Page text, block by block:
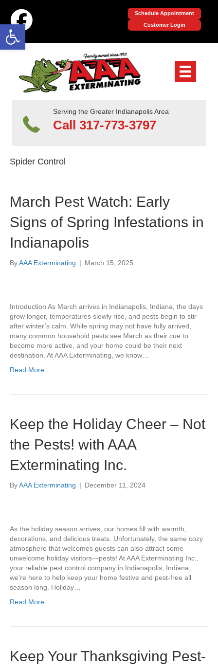
Open toolbar
Schedule Appointment
Customer Login
Serving the Greater Indianapolis Area
Call 317-773-3797
Spider Control
March Pest Watch: Early
Signs of Spring Infestations in
Indianapolis
ByAAA Exterminating | March 15, 2025
Introduction As March arrives in Indianapolis, Indiana, the days
grow longer, temperatures slowly rise, and pests begin to stir
after winter’s calm. While spring may not have fully arrived,
many common household pests see March as their cue to
become more active, and your home could be their next
destination. At AAA Exterminating, we know…
Read More
Keep the Holiday Cheer – Not
the Pests! with AAA
Exterminating Inc.
ByAAA Exterminating | December 11, 2024
As the holiday season arrives, our homes fill with warmth,
decorations, and delicious treats. Unfortunately, the same cozy
atmosphere that welcomes guests can also attract some
unwelcome holiday visitors—pests! At AAA Exterminating Inc.,
your reliable pest control company in Indianapolis, Indiana,
we’re here to help keep your home festive and pest-free all
season long. Holiday…
Read More
Keep Your Thanksgiving Pest-